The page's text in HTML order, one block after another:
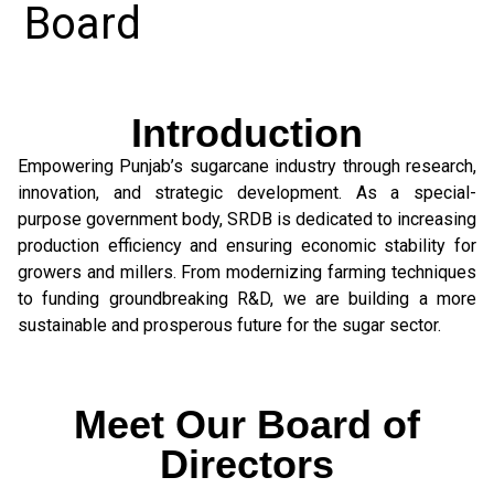
Introduction
Empowering Punjab’s sugarcane industry through research,
innovation, and strategic development. As a special-
purpose government body, SRDB is dedicated to increasing
production efficiency and ensuring economic stability for
growers and millers. From modernizing farming techniques
to funding groundbreaking R&D, we are building a more
sustainable and prosperous future for the sugar sector.
Meet Our Board of
Directors